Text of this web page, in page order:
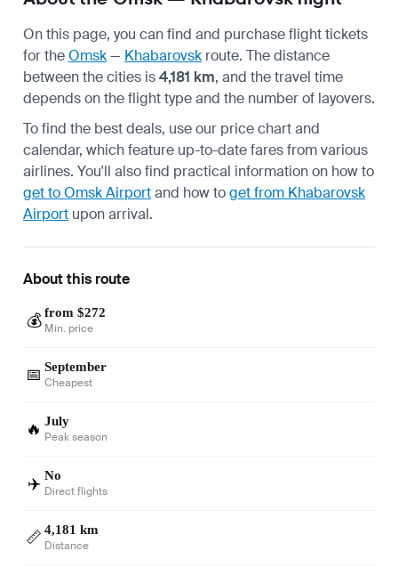
On this page, you can find and purchase flight tickets
for theOmsk— Khabarovsk route. The distance
between the cities is4,181 km, and the travel time
depends on the flight type and the number of layovers.
To find the best deals, use our price chart and
calendar, which feature up-to-date fares from various
airlines. You'll also find practical information on how to
get to Omsk Airportand how toget from Khabarovsk
Airport upon arrival.
About this route
💰 from $272
Min. price
📅 September
Cheapest
🔥 July
Peak season
✈️ No
Direct flights
📏 4,181 km
Distance